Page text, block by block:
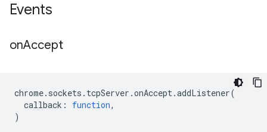
Events
onAccept
chrome. sockets . tcpServer .onAccept.addListener(
callback : function,
)